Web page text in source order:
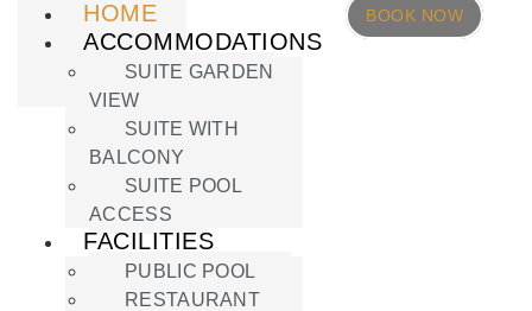
HOME
ACCOMMODATIONS
SUITE GARDEN
VIEW
SUITE WITH
BALCONY
SUITE POOL
ACCESS
FACILITIES
PUBLIC POOL
RESTAURANT
BOOK NOW